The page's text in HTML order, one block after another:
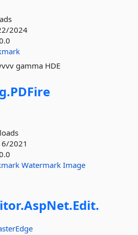
2024
gamma HDE
PDFire
2021
Watermark Image
AspNet.Edit.